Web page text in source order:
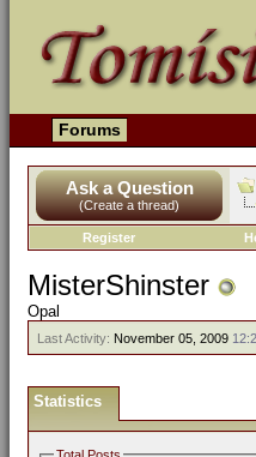
Forums
Ask a Question
(Create a thread)
Register
MisterShinster
Opal
Last Activity: November 05, 2009
Statistics